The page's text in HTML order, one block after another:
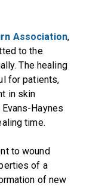
Association,
to the
The healing
for patients,
in skin
Haynes
time.
to wound
of a
of new